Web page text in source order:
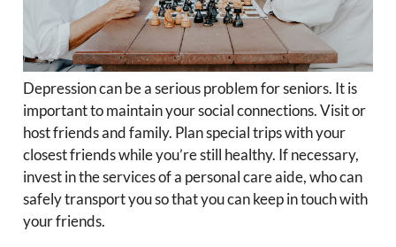
Depression can be a serious problem for seniors. It is
important to maintain your social connections. Visit or
host friends and family. Plan special trips with your
closest friends while you’re still healthy. If necessary,
invest in the services of a personal care aide, who can
safely transport you so that you can keep in touch with
your friends.